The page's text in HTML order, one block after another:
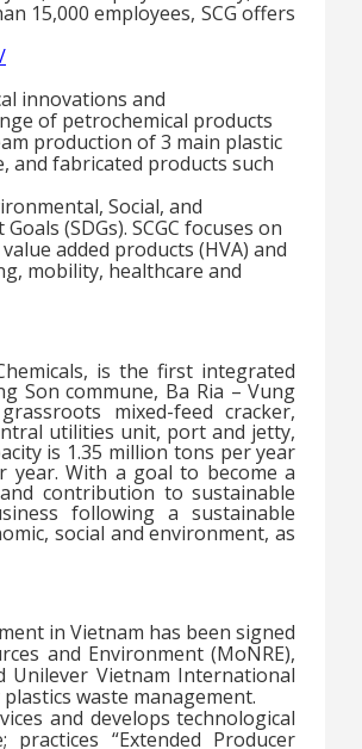
15,000 employees, SCG offers
innovations and
of petrochemical products
production of3 main plastic
and fabricated products such
Social, and
(SDGs). SCGC focuses on
added products (HVA) and
mobility, healthcare and
is the first integrated
Son commune, Ba Ria – Vung
mixed-feed cracker,
utilities unit, port and jetty,
is 1.35 million tons per year
year. With a goal to become a
contribution to sustainable
following a sustainable
social and environment, as
in Vietnam has been signed
and Environment (MoNRE),
Unilever Vietnam International
waste management.
and develops technological
“Extended Producer